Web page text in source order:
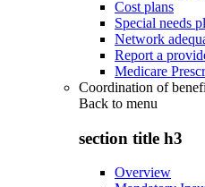
Cost plans
Special needs
Network
Report a
Medicare
Coordination of
Back to menu
section title h3
Overview